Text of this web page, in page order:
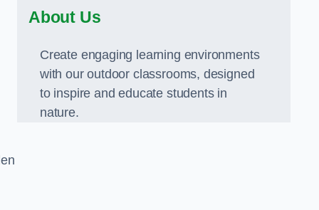
About Us
Create engaging learning environments
with our outdoor classrooms, designed
to inspire and educate students in
nature.